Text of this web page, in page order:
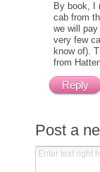
By book, I
cab from
we will
very few
know of).
from
Reply
Post a